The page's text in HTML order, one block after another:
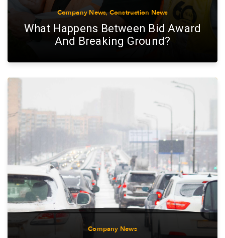
Company News,Construction News
What Happens Between Bid Award
And Breaking Ground?
Company News